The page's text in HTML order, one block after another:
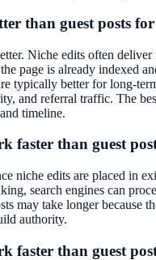
than guest posts
Niche edits often deliver
page is already indexed
typically better for long-
and referral traffic. The
timeline.
faster than guest
niche edits are placed in
search engines can
may take longer because
authority.
faster than guest